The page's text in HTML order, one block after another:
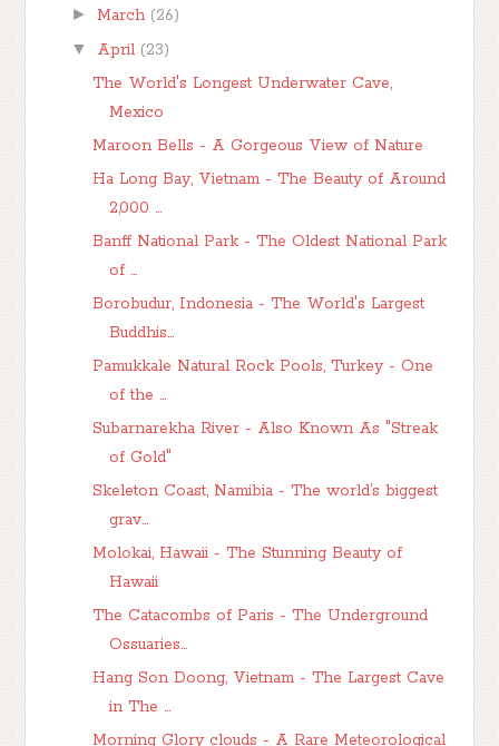
► March (26)
▼ April (23)
The World's Longest Underwater Cave,
Mexico
Maroon Bells - A Gorgeous View of Nature
Ha Long Bay, Vietnam - The Beauty of Around
2,000 ...
Banff National Park - The Oldest National Park
of ...
Borobudur, Indonesia - The World's Largest
Buddhis...
Pamukkale Natural Rock Pools, Turkey - One
of the ...
Subarnarekha River - Also Known As "Streak
of Gold"
Skeleton Coast, Namibia - The world’s biggest
grav...
Molokai, Hawaii - The Stunning Beauty of
Hawaii
The Catacombs of Paris - The Underground
Ossuaries...
Hang Son Doong, Vietnam - The Largest Cave
in The ...
Morning Glory clouds - A Rare Meteorological